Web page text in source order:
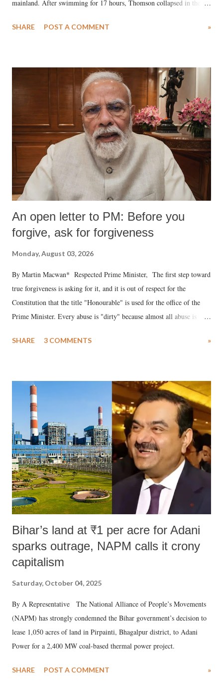
mainland. After swimming for 17 hours, Thomson collapsed in the
medical staff at Harbor-UCLA Medical Center, she succumbed to a
SHARE POST A COMMENT »
An open letter to PM: Before you
forgive, ask for forgiveness
Monday, August 03, 2026
By Martin Macwan* Respected Prime Minister, The first step toward
true forgiveness is asking for it, and it is out of respect for the
Constitution that the title "Honourable" is used for the office of the
Prime Minister. Every abuse is "dirty" because almost all abuse is
much like the disrobing of Draupadi in the royal court. This includes
India's Parliament to "Surpanakha's laugh"; and using a vulgar address
like "Didi O Didi" for a Chief Minister who holds a respected position
in a democracy—along with every other such remark. In the 79-year
history of independent India, you are better placed than anyone to say
which Prime Minister has used such language against women.
SHARE 3 COMMENTS »
Bihar’s land at ₹1 per acre for Adani
sparks outrage, NAPM calls it crony
capitalism
Saturday, October 04, 2025
By A Representative The National Alliance of People’s Movements
(NAPM) has strongly condemned the Bihar government’s decision to
lease 1,050 acres of land in Pirpainti, Bhagalpur district, to Adani
Power for a 2,400 MW coal-based thermal power project.
SHARE POST A COMMENT »